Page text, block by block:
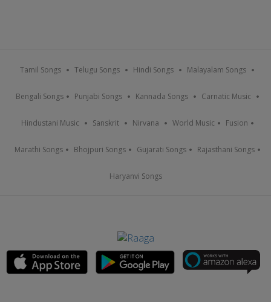
Tamil Songs Telugu Songs Hindi Songs Malayalam Songs
Bengali Songs Punjabi Songs Kannada Songs Carnatic Music
Hindustani Music Sanskrit Nirvana World Music Fusion
Marathi Songs Bhojpuri Songs Gujarati Songs Rajasthani Songs
Haryanvi Songs